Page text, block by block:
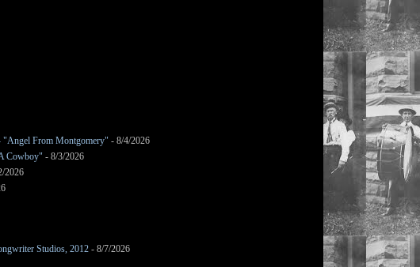
"Angel From Montgomery" - 8/4/2026
Cowboy" - 8/3/2026
2026
Studios, 2012 - 8/7/2026